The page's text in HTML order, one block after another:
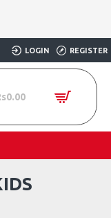
LOGIN REGISTER